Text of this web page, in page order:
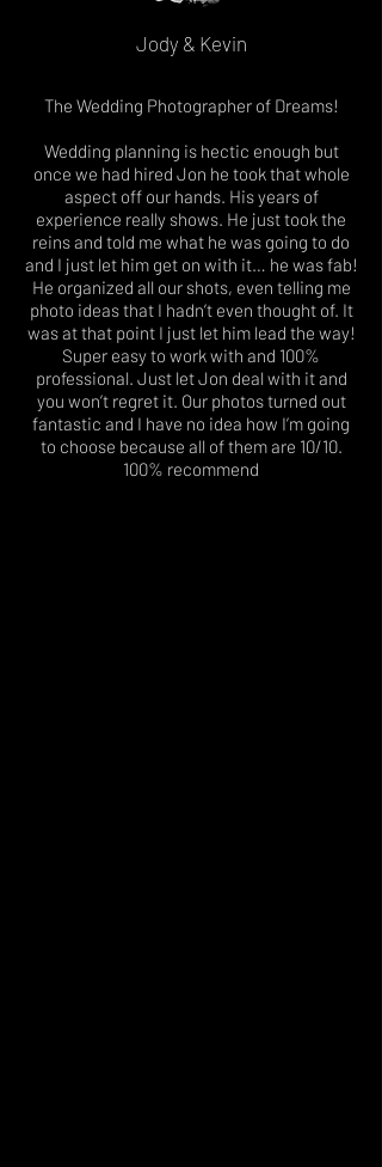
Jody & Kevin
The Wedding Photographer of Dreams!
Wedding planning is hectic enough but
once we had hired Jon he took that whole
aspect off our hands. His years of
experience really shows. He just took the
reins and told me what he was going to do
and I just let him get on with it… he was fab!
He organized all our shots, even telling me
photo ideas that I hadn’t even thought of. It
was at that point I just let him lead the way!
Super easy to work with and 100%
professional. Just let Jon deal with it and
you won’t regret it. Our photos turned out
fantastic and I have no idea how I’m going
to choose because all of them are 10/10.
100% recommend